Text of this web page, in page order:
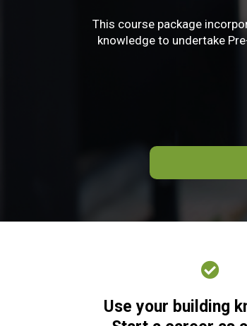
This course package
knowledge to undertake
Use your building